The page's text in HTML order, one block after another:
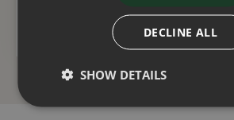
ADD TO BASKET DECLINE ALL
SHOW DETAILS